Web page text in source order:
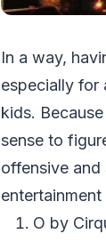
In a way,
especially for
kids.
sense to
offensive
O by